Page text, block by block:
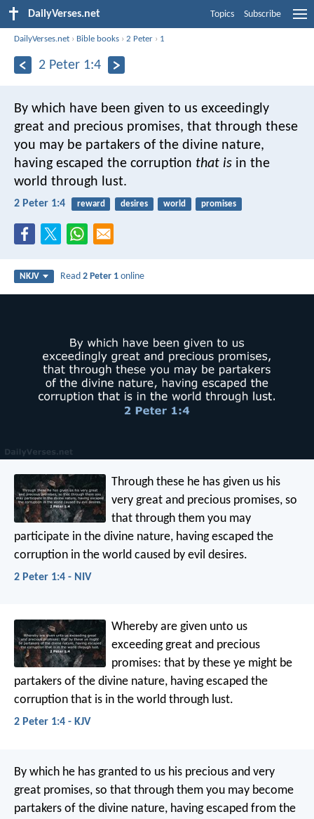
DailyVerses.net Topics Subscribe
DailyVerses.net › Bible books ›2 Peter › 1
2 Peter 1:4
By which have been given to us exceedingly
great and precious promises, that through these
you may be partakers of the divine nature,
having escaped the corruption that is in the
world through lust.
2 Peter 1:4 reward desires world promises
NKJV Read2 Peter 1 online
Through these he has given us his
very great and precious promises, so
that through them you may
participate in the divine nature, having escaped the
corruption in the world caused by evil desires.
2 Peter 1:4 - NIV
Whereby are given unto us
exceeding great and precious
promises: that by these ye might be
partakers of the divine nature, having escaped the
corruption that is in the world through lust.
2 Peter 1:4 - KJV
By which he has granted to us his precious and very
great promises, so that through them you may become
partakers of the divine nature, having escaped from the